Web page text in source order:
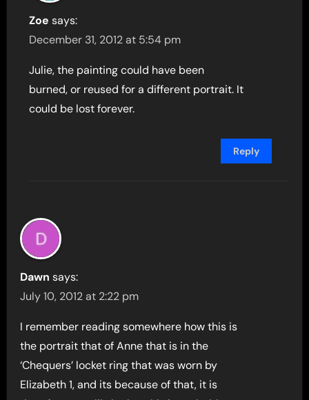
Zoe says:
December 31, 2012 at 5:54 pm
Julie, the painting could have been
burned, or reused for a different portrait. It
could be lost forever.
Reply
Dawn says:
July 10, 2012 at 2:22 pm
I remember reading somewhere how this is
the portrait that of Anne that is in the
‘Chequers’ locket ring that was worn by
Elizabeth 1, and its because of that, it is